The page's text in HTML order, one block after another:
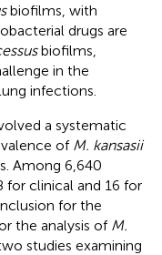
biofilms, with
drugs are
biofilms,
in the
infections.
a systematic
of M. kansasii
Among 6,640
for clinical and 16 for
for the
the analysis of M.
studies examining